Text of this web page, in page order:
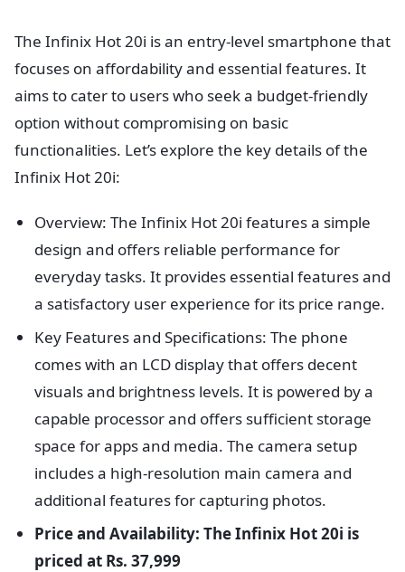
The Infinix Hot 20i is an entry-level smartphone that
focuses on affordability and essential features. It
aims to cater to users who seek a budget-friendly
option without compromising on basic
functionalities. Let’s explore the key details of the
Infinix Hot 20i:
Overview: The Infinix Hot 20i features a simple
design and offers reliable performance for
everyday tasks. It provides essential features and
a satisfactory user experience for its price range.
Key Features and Specifications: The phone
comes with an LCD display that offers decent
visuals and brightness levels. It is powered by a
capable processor and offers sufficient storage
space for apps and media. The camera setup
includes a high-resolution main camera and
additional features for capturing photos.
Price and Availability: The Infinix Hot 20i is
priced at Rs. 37,999